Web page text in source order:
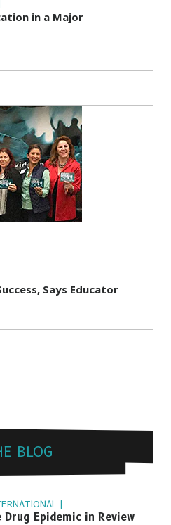
in a Major
Says Educator
BLOG
|
Drug Epidemic in Review